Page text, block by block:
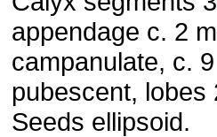
appendage c. 2
campanulate, c.
pubescent, lobes
Seeds ellipsoid.